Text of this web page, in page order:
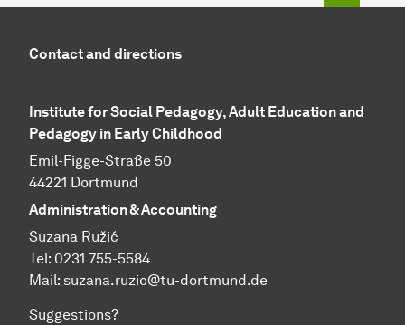
Contact and directions
Institute for Social Pedagogy, Adult Education and
Pedagogy in Early Childhood
Emil-Figge-Straße 50
44221 Dortmund
Administration & Accounting
Suzana Ružić
Tel: 0231 755-5584
Mail: suzana.ruzic@tu-dortmund.de
Suggestions?